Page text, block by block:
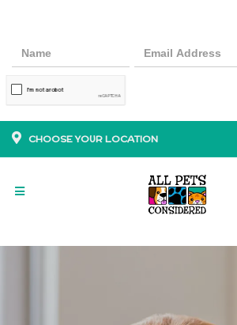
CHOOSE YOUR LOCATION